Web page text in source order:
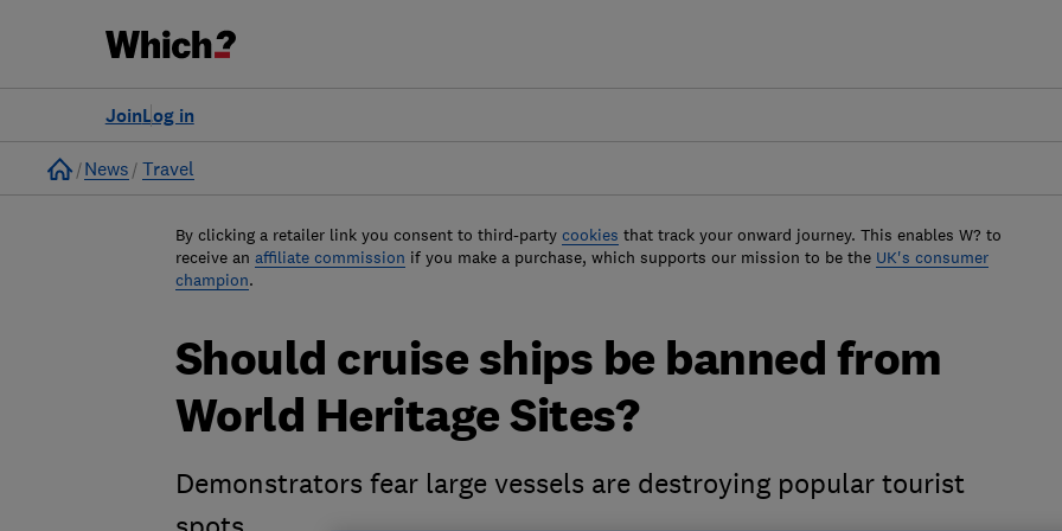
Log in
Join
Home
News Travel
By clicking a retailer link you consent to third-party cookies that track your onward journey. This enables W? to
receive an affiliate commission if you make a purchase, which supports our mission to be the UK's consumer
champion.
Should cruise ships be banned from
World Heritage Sites?
Demonstrators fear large vessels are destroying popular tourist